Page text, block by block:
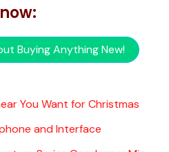
Buying Anything New!
You Want for Christmas
and Interface